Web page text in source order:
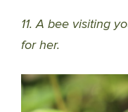
11. A bee visiting
for her.